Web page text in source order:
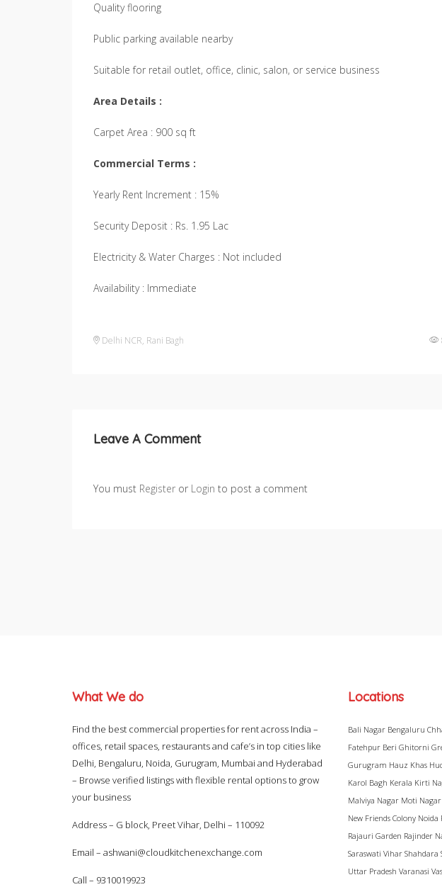
Quality flooring
Public parking available nearby
Suitable for retail outlet, office, clinic, salon, or service business
Area Details :
Carpet Area : 900 sq ft
Commercial Terms :
Yearly Rent Increment : 15%
Security Deposit : Rs. 1.95 Lac
Electricity & Water Charges : Not included
Availability : Immediate
Delhi NCR, Rani Bagh
Leave A Comment
You must Register or Login to post a comment
What We do
Find the best commercial properties for rent across India –
offices, retail spaces, restaurants and cafe’s in top cities like
Delhi, Bengaluru, Noida, Gurugram, Mumbai and Hyderabad
– Browse verified listings with flexible rental options to grow
your business
Address – G block, Preet Vihar, Delhi – 110092
Email – ashwani@cloudkitchenexchange.com
Call – 9310019923
Locations
Bali Nagar Bengaluru
Fatehpur Beri Ghitorni
Gurugram Hauz Khas
Karol Bagh Kerala Kirti
Malviya Nagar Moti Nagar
New Friends Colony Noida
Rajauri Garden Rajinder
Saraswati Vihar Shahdara
Uttar Pradesh Varanasi